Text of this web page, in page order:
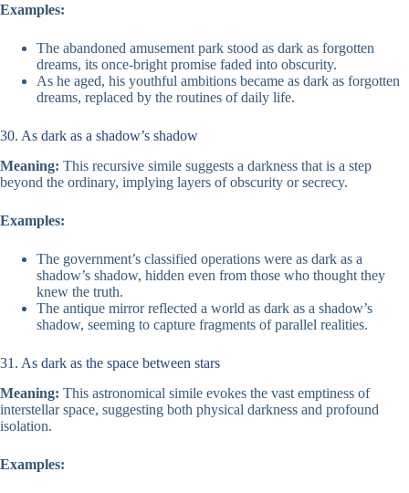
Examples:
The abandoned amusement park stood as dark as forgotten
dreams, its once-bright promise faded into obscurity.
As he aged, his youthful ambitions became as dark as forgotten
dreams, replaced by the routines of daily life.
30. As dark as a shadow’s shadow
Meaning: This recursive simile suggests a darkness that is a step
beyond the ordinary, implying layers of obscurity or secrecy.
Examples:
The government’s classified operations were as dark as a
shadow’s shadow, hidden even from those who thought they
knew the truth.
The antique mirror reflected a world as dark as a shadow’s
shadow, seeming to capture fragments of parallel realities.
31. As dark as the space between stars
Meaning: This astronomical simile evokes the vast emptiness of
interstellar space, suggesting both physical darkness and profound
isolation.
Examples: